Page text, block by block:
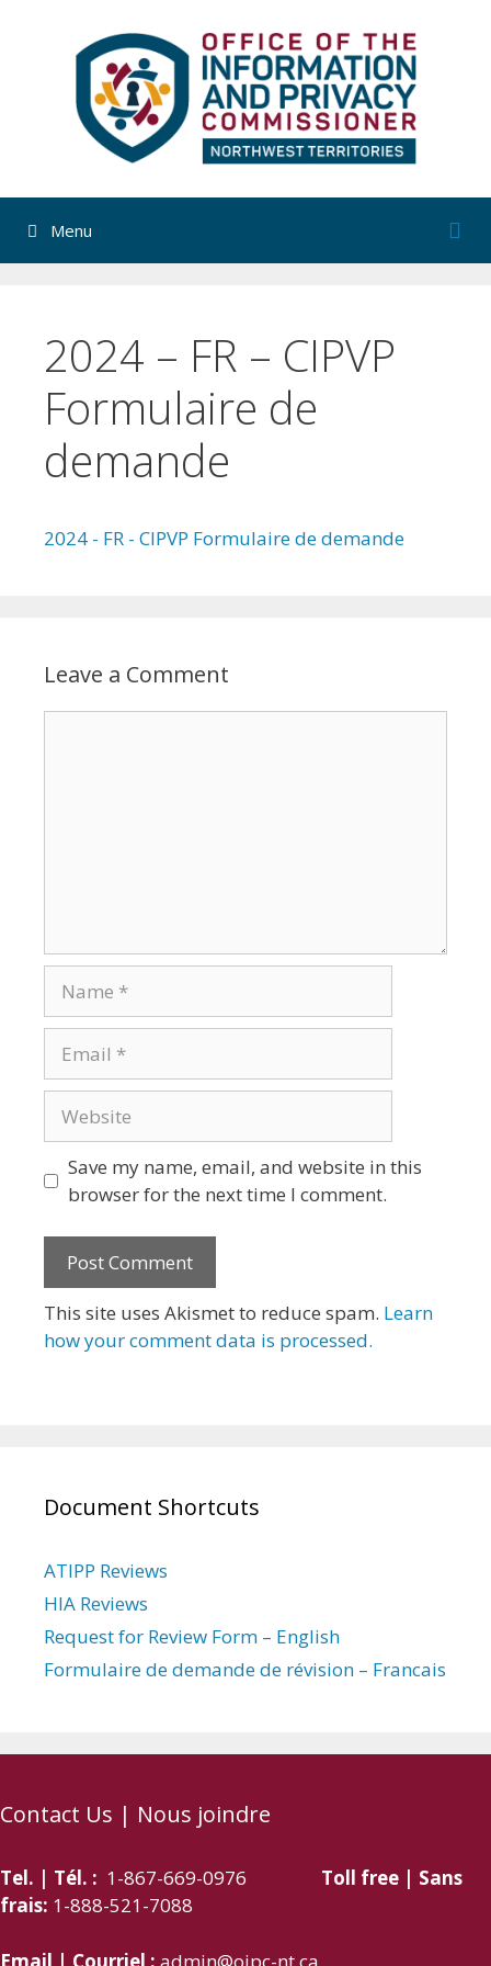
Menu
2024 – FR – CIPVP
Formulaire de
demande
2024 - FR - CIPVP Formulaire de demande
Leave a Comment
Save my name, email, and website in this
browser for the next time I comment.
This site uses Akismet to reduce spam. Learn
how your comment data is processed.
Document Shortcuts
ATIPP Reviews
HIA Reviews
Request for Review Form – English
Formulaire de demande de révision – Francais
Contact Us | Nous joindre
Tel. | Tél. : 1-867-669-0976 Toll free | Sans
frais: 1-888-521-7088
Email | Courriel : admin@oipc-nt.ca